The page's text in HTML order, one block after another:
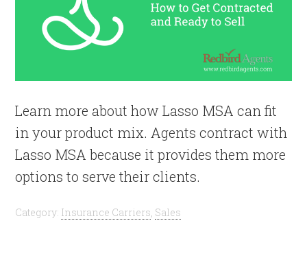
Learn more about how Lasso MSA can fit
in your product mix. Agents contract with
Lasso MSA because it provides them more
options to serve their clients.
Category: Insurance Carriers, Sales